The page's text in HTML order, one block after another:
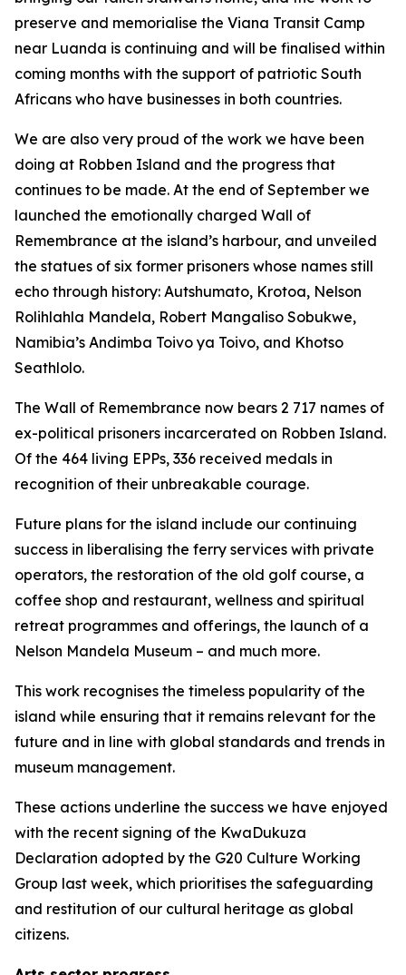
preserve and memorialise the Viana Transit Camp
near Luanda is continuing and will be finalised within
coming months with the support of patriotic South
Africans who have businesses in both countries.
We are also very proud of the work we have been
doing at Robben Island and the progress that
continues to be made. At the end of September we
launched the emotionally charged Wall of
Remembrance at the island’s harbour, and unveiled
the statues of six former prisoners whose names still
echo through history: Autshumato, Krotoa, Nelson
Rolihlahla Mandela, Robert Mangaliso Sobukwe,
Namibia’s Andimba Toivo ya Toivo, and Khotso
Seathlolo.
The Wall of Remembrance now bears 2 717 names of
ex-political prisoners incarcerated on Robben Island.
Of the 464 living EPPs, 336 received medals in
recognition of their unbreakable courage.
Future plans for the island include our continuing
success in liberalising the ferry services with private
operators, the restoration of the old golf course, a
coffee shop and restaurant, wellness and spiritual
retreat programmes and offerings, the launch of a
Nelson Mandela Museum – and much more.
This work recognises the timeless popularity of the
island while ensuring that it remains relevant for the
future and in line with global standards and trends in
museum management.
These actions underline the success we have enjoyed
with the recent signing of the KwaDukuza
Declaration adopted by the G20 Culture Working
Group last week, which prioritises the safeguarding
and restitution of our cultural heritage as global
citizens.